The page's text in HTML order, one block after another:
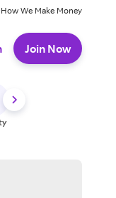
How We Make Money
Join Now